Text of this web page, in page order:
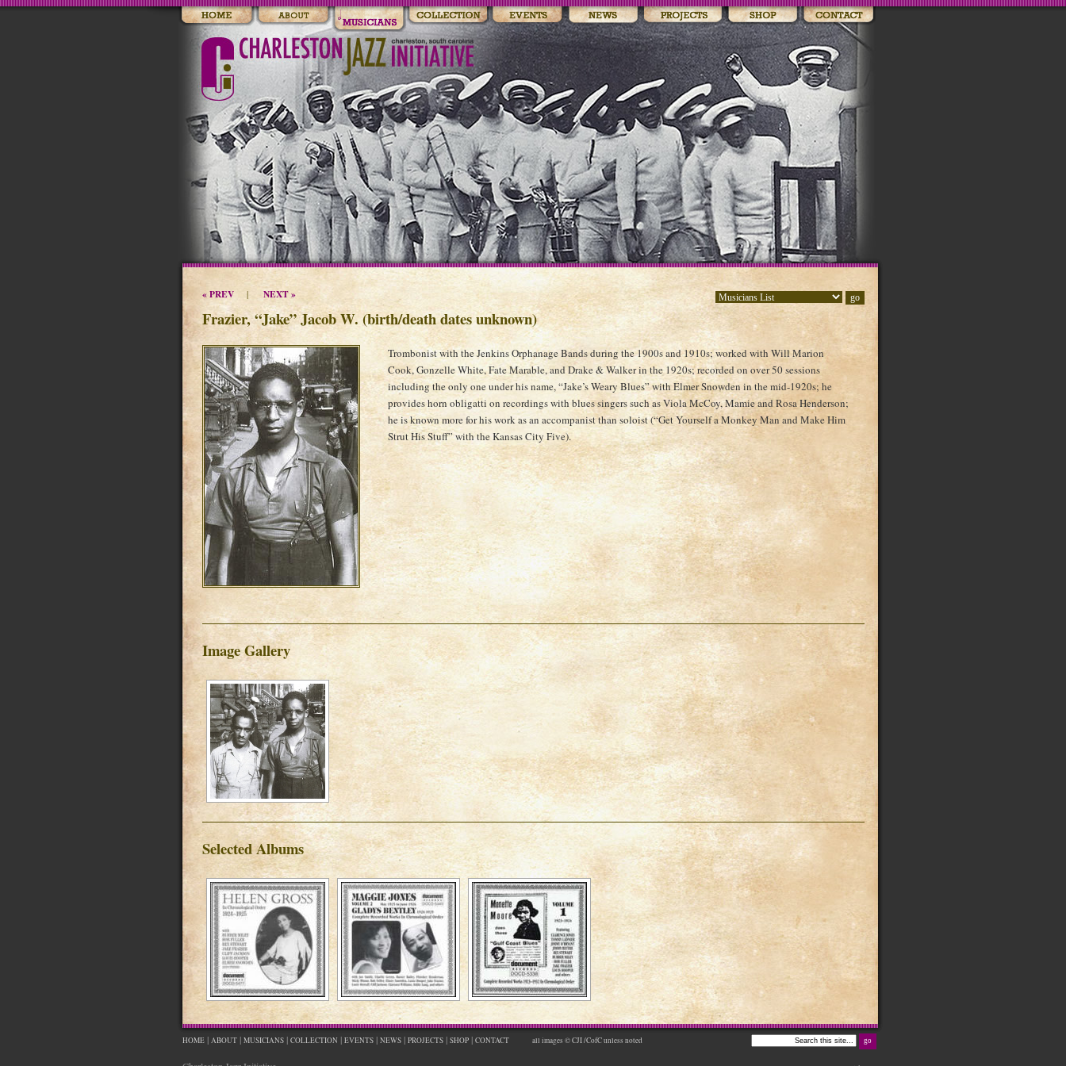
« PREV| NEXT »
Frazier, “Jake” Jacob W. (birth/death dates unknown)
Trombonist with the Jenkins Orphanage Bands during the 1900s and 1910s; worked with Will Marion
Cook, Gonzelle White, Fate Marable, and Drake & Walker in the 1920s; recorded on over 50 sessions
including the only one under his name, “Jake’s Weary Blues” with Elmer Snowden in the mid-1920s; he
provides horn obligatti on recordings with blues singers such as Viola McCoy, Mamie and Rosa Henderson;
he is known more for his work as an accompanist than soloist (“Get Yourself a Monkey Man and Make Him
Strut His Stuff” with the Kansas City Five).
Image Gallery
Selected Albums
HOME| ABOUT| MUSICIANS| COLLECTION | EVENTS| NEWS| PROJECTS| SHOP| CONTACT all images © CJI /CofC unless noted